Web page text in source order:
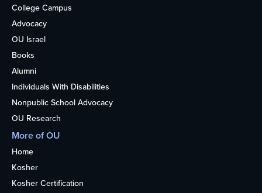
College Campus
Advocacy
OU Israel
Books
Alumni
Individuals With Disabilities
Nonpublic School Advocacy
OU Research
More of OU
Home
Kosher
Kosher Certification